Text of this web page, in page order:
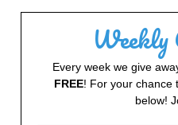
Weekly
Every week we give
FREE! For your chance
below!